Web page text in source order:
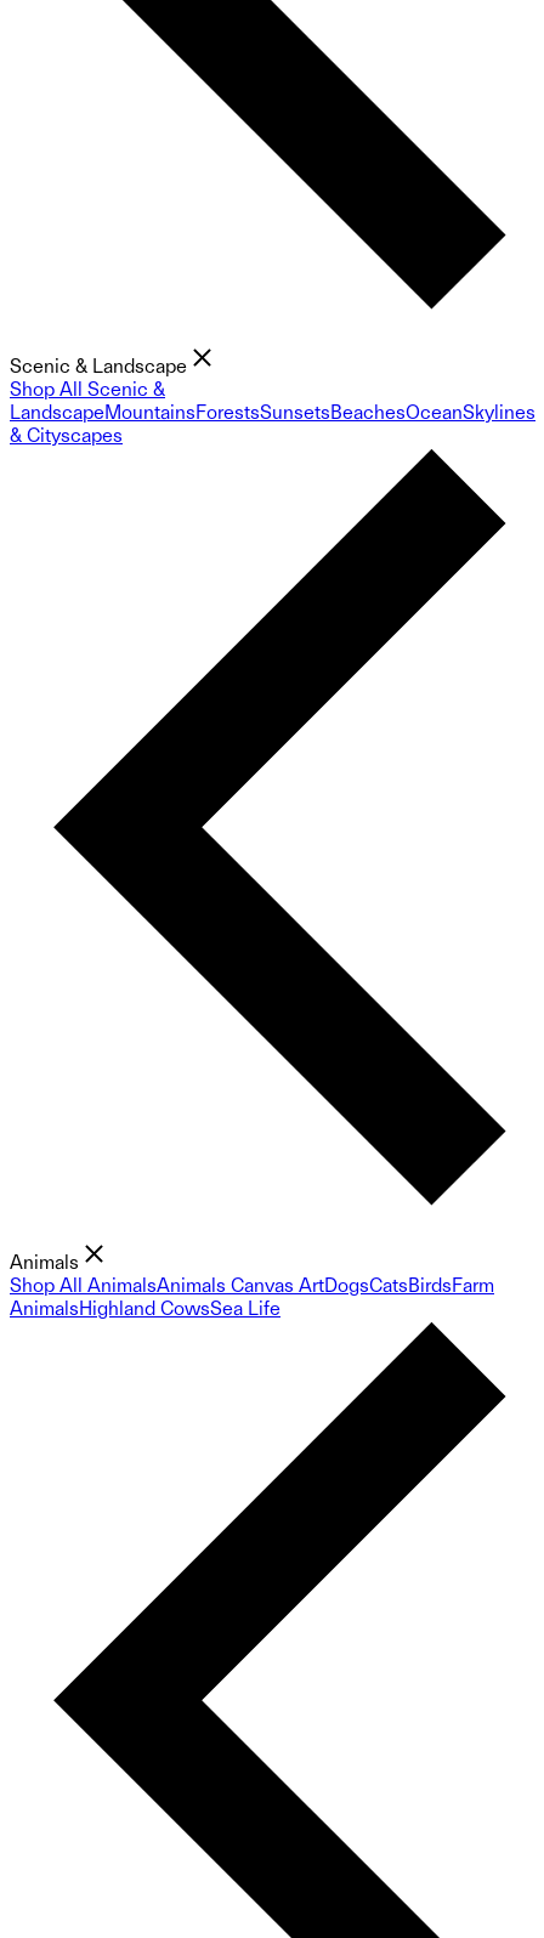
Scenic & Landscape
Shop All Scenic &
LandscapeMountainsForestsSunsetsBeachesOceanSkylines
& Cityscapes
Animals
Shop All AnimalsAnimals Canvas ArtDogsCatsBirdsFarm
AnimalsHighland CowsSea Life